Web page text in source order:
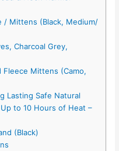
/ Mittens (Black, Medium/
Charcoal Grey,
Fleece Mittens (Camo,
Lasting Safe Natural
to 10 Hours of Heat –
(Black)